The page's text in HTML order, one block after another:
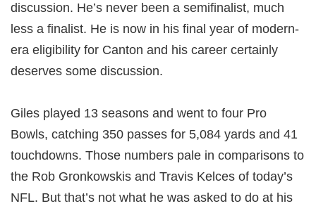
discussion. He’s never been a semifinalist, much
less a finalist. He is now in his final year of modern-
era eligibility for Canton and his career certainly
deserves some discussion.
Giles played 13 seasons and went to four Pro
Bowls, catching 350 passes for 5,084 yards and 41
touchdowns. Those numbers pale in comparisons to
the Rob Gronkowskis and Travis Kelces of today’s
NFL. But that’s not what he was asked to do at his